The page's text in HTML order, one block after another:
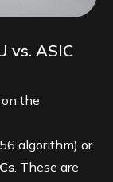
vs. ASIC
the
algorithm) or
. These are